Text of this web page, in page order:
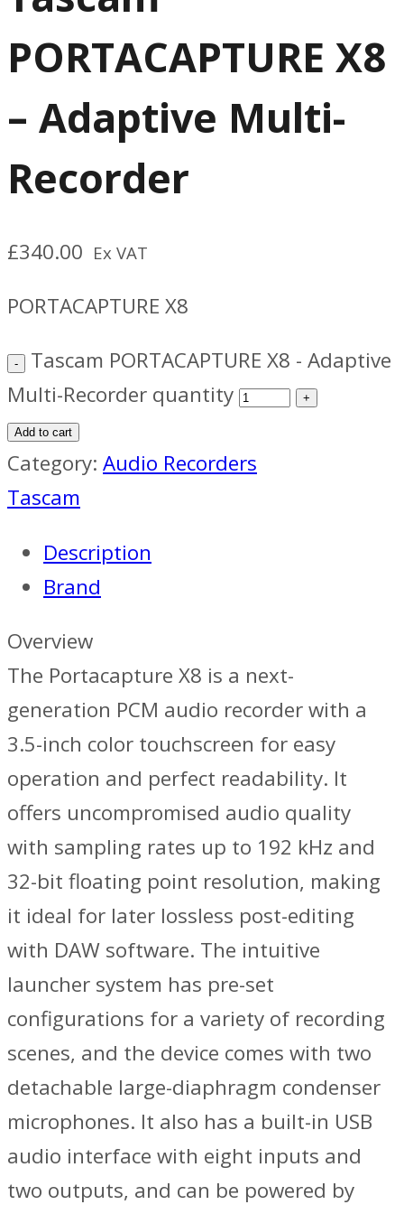
PORTACAPTURE X8
– Adaptive Multi-
Recorder
£340.00 Ex VAT
PORTACAPTURE X8
Tascam PORTACAPTURE X8 - Adaptive
Multi-Recorder quantity
Add to cart
Category: Audio Recorders
Tascam
Description
Brand
Overview
The Portacapture X8 is a next-
generation PCM audio recorder with a
3.5-inch color touchscreen for easy
operation and perfect readability. It
offers uncompromised audio quality
with sampling rates up to 192 kHz and
32-bit floating point resolution, making
it ideal for later lossless post-editing
with DAW software. The intuitive
launcher system has pre-set
configurations for a variety of recording
scenes, and the device comes with two
detachable large-diaphragm condenser
microphones. It also has a built-in USB
audio interface with eight inputs and
two outputs, and can be powered by